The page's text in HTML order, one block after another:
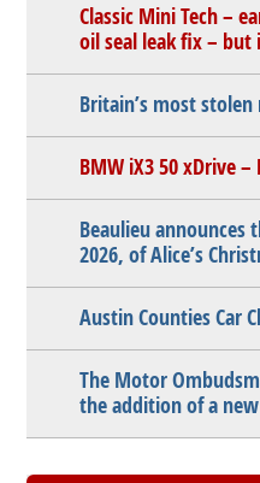
Classic Mini Tech –
oil seal leak fix – but
Britain’s most
BMW iX3 50 xDrive –
Beaulieu announces
2026, of Alice’s
Austin Counties Car
The Motor
the addition of a